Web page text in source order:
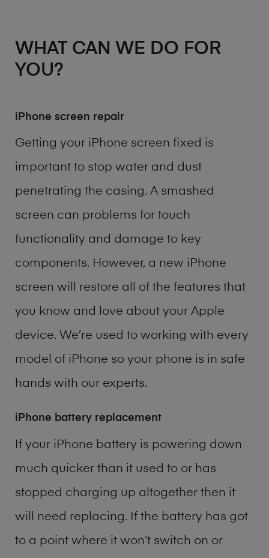
WHAT CAN WE DO FOR
YOU?
iPhone screen repair
Getting your iPhone screen fixed is
important to stop water and dust
penetrating the casing. A smashed
screen can problems for touch
functionality and damage to key
components. However, a new iPhone
screen will restore all of the features that
you know and love about your Apple
device. We’re used to working with every
model of iPhone so your phone is in safe
hands with our experts.
iPhone battery replacement
If your iPhone battery is powering down
much quicker than it used to or has
stopped charging up altogether then it
will need replacing. If the battery has got
to a point where it won’t switch on or